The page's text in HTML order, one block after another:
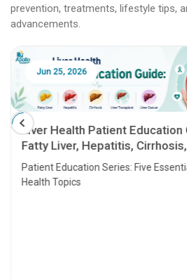
prevention, treatments, lifestyle tips,
advancements.
Jun 25, 2026
Liver Health Patient Education
Fatty Liver, Hepatitis,
Transplant and Liver Cancer
Patient Education Series: Five
Health Topics